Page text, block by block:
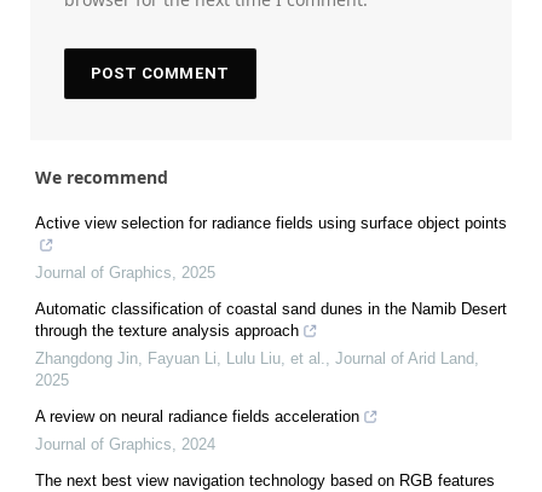
We recommend
Active view selection for radiance fields using surface object points
Journal of Graphics, 2025
Automatic classification of coastal sand dunes in the Namib Desert
through the texture analysis approach
Zhangdong Jin, Fayuan Li, Lulu Liu, et al., Journal of Arid Land,
2025
A review on neural radiance fields acceleration
Journal of Graphics, 2024
The next best view navigation technology based on RGB features